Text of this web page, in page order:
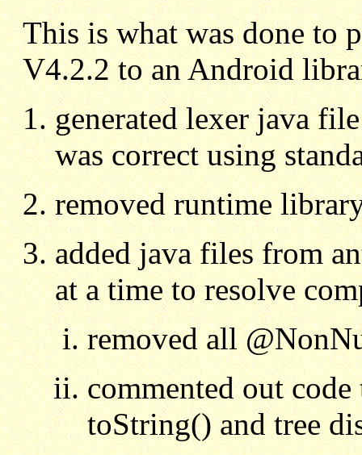
This is what was done to
V4.2.2 to an Android
generated lexer java
was correct using
removed runtime
added java files from
at a time to resolve
removed all
commented out
toString() and tree